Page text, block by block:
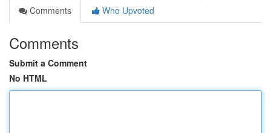
Comments
Who Upvoted
Comments
Submit a Comment
No HTML